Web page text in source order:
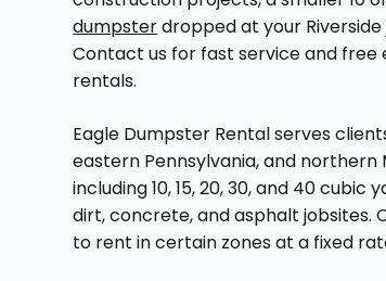
dumpsterdropped at your
Contact us for fast service and free
rentals.
Eagle Dumpster Rental serves
eastern Pennsylvania, and northern
including 10, 15, 20, 30, and 40
dirt, concrete, and asphalt jobsites.
to rent in certain zones at a fixed